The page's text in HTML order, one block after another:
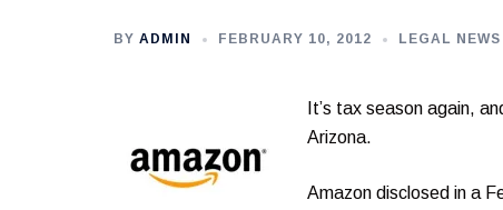
BY ADMIN FEBRUARY 10, 2012 LEGAL NEWS
It’s tax season again,
Arizona.
Amazon disclosed in a